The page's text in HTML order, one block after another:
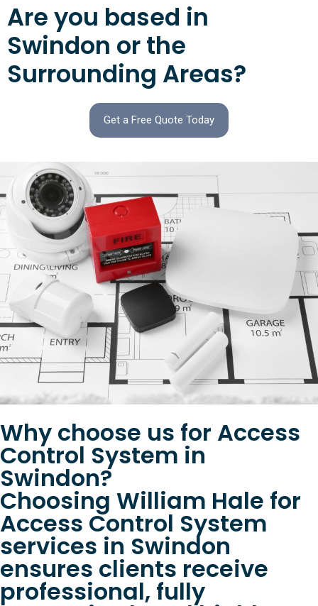
Are you based in
Swindon or the
Surrounding Areas?
Get a Free Quote Today
Why choose us for Access
Control System in
Swindon?
Choosing William Hale for
Access Control System
services in Swindon
ensures clients receive
professional, fully